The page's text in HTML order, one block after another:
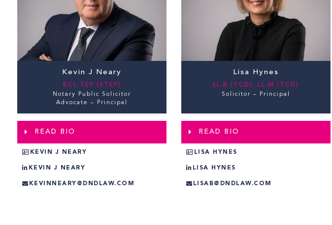
Kevin J Neary
BCL TEP (STEP)
Notary Public Solicitor
Advocate – Principal
READ BIO
KEVIN J NEARY
KEVIN J NEARY
KEVINNEARY@DNDLAW.COM
Lisa Hynes
LL.B (TCD), LL.M (TCD)
Solicitor – Principal
READ BIO
LISA HYNES
LISA HYNES
LISAB@DNDLAW.COM